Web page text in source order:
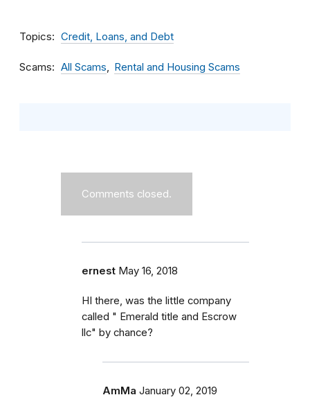
Topics Credit, Loans, and Debt
Scams All Scams Rental and Housing Scams
Comments closed.
ernest May 16, 2018
HI there, was the little company
called " Emerald title and Escrow
llc" by chance?
AmMa January 02, 2019